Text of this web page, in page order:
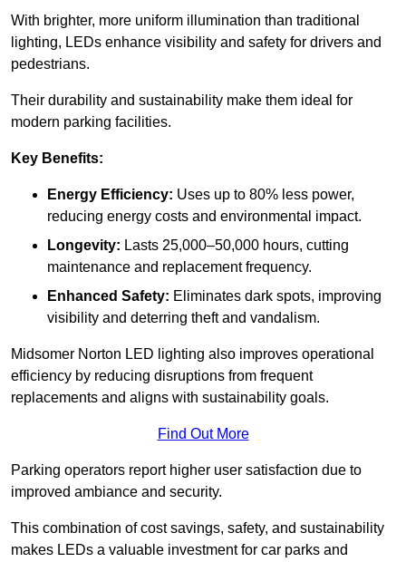
With brighter, more uniform illumination than traditional
lighting, LEDs enhance visibility and safety for drivers and
pedestrians.
Their durability and sustainability make them ideal for
modern parking facilities.
Key Benefits:
Energy Efficiency: Uses up to 80% less power,
reducing energy costs and environmental impact.
Longevity: Lasts 25,000–50,000 hours, cutting
maintenance and replacement frequency.
Enhanced Safety: Eliminates dark spots, improving
visibility and deterring theft and vandalism.
Midsomer Norton LED lighting also improves operational
efficiency by reducing disruptions from frequent
replacements and aligns with sustainability goals.
Find Out More
Parking operators report higher user satisfaction due to
improved ambiance and security.
This combination of cost savings, safety, and sustainability
makes LEDs a valuable investment for car parks and